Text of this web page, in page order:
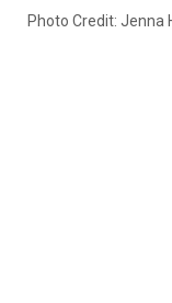
Photo Credit: Jenna